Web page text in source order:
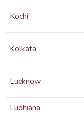
Kochi
Kolkata
Lucknow
Ludhiana